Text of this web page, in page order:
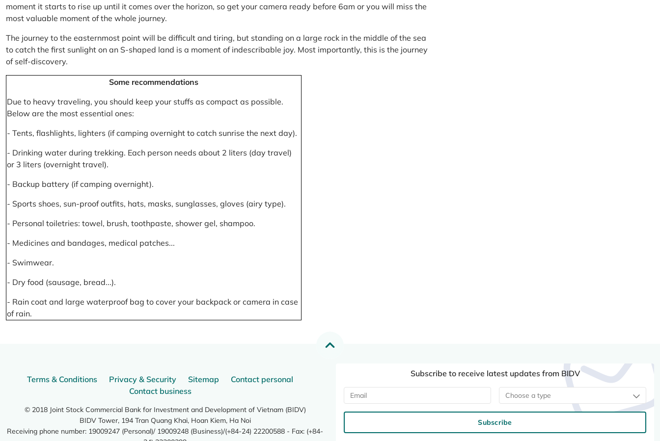
moment it starts to rise up until it comes over the horizon, so get your camera ready before 6am or you will miss the
most valuable moment of the whole journey.
The journey to the easternmost point will be difficult and tiring, but standing on a large rock in the middle of the sea
to catch the first sunlight on an S-shaped land is a moment of indescribable joy. Most importantly, this is the journey
of self-discovery.
Some recommendations
Due to heavy traveling, you should keep your stuffs as compact as possible.
Below are the most essential ones:
- Tents, flashlights, lighters (if camping overnight to catch sunrise the next day).
- Drinking water during trekking. Each person needs about 2 liters (day travel)
or 3 liters (overnight travel).
- Backup battery (if camping overnight).
- Sports shoes, sun-proof outfits, hats, masks, sunglasses, gloves (airy type).
- Personal toiletries: towel, brush, toothpaste, shower gel, shampoo.
- Medicines and bandages, medical patches...
- Swimwear.
- Dry food (sausage, bread...).
- Rain coat and large waterproof bag to cover your backpack or camera in case
of rain.
Terms & Conditions Privacy & Security Sitemap
Contact personal
Contact business
© 2018 Joint Stock Commercial Bank for Investment and Development of Vietnam (BIDV)
BIDV Tower, 194 Tran Quang Khai, Hoan Kiem, Ha Noi
Receiving phone number: 19009247 (Personal)/ 19009248 (Business)/(+84-24) 22200588 - Fax: (+84-
Subscribe to receive latest updates from BIDV
Choose a type
Subscribe